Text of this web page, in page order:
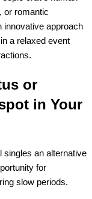
or romantic
innovative approach
a relaxed event
or
in Your
singles an alternative
for
slow periods.